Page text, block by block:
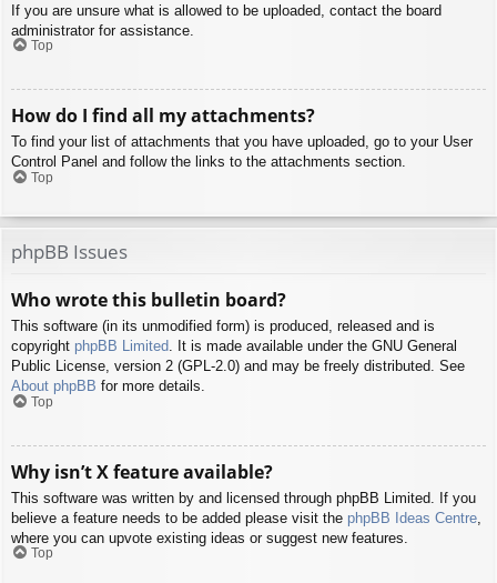
If you are unsure what is allowed to be uploaded, contact the board
administrator for assistance.
Top
How do I find all my attachments?
To find your list of attachments that you have uploaded, go to your User
Control Panel and follow the links to the attachments section.
Top
phpBB Issues
Who wrote this bulletin board?
This software (in its unmodified form) is produced, released and is
copyright phpBB Limited. It is made available under the GNU General
Public License, version 2 (GPL-2.0) and may be freely distributed. See
About phpBB for more details.
Top
Why isn’t X feature available?
This software was written by and licensed through phpBB Limited. If you
believe a feature needs to be added please visit the phpBB Ideas Centre
where you can upvote existing ideas or suggest new features.
Top